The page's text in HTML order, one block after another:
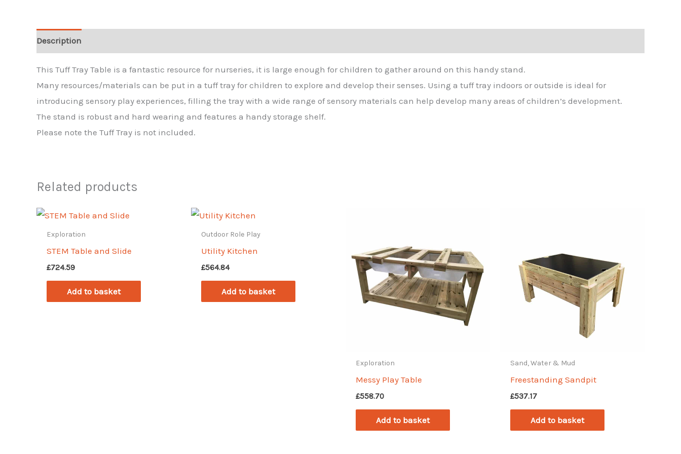
Description
This Tuff Tray Table is a fantastic resource for nurseries, it is large enough for children to gather around on this handy stand.
Many resources/materials can be put in a tuff tray for children to explore and develop their senses. Using a tuff tray indoors or outside is ideal for
introducing sensory play experiences, filling the tray with a wide range of sensory materials can help develop many areas of children’s development.
The stand is robust and hard wearing and features a handy storage shelf.
Please note the Tuff Tray is not included.
Related products
Exploration
STEM Table and Slide
£724.59
Add to basket
Outdoor Role Play
Utility Kitchen
£564.84
Add to basket
Exploration
Messy Play Table
£558.70
Add to basket
Sand, Water & Mud
Freestanding Sandpit
£537.17
Add to basket